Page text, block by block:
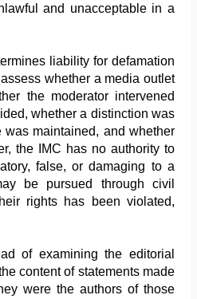
and unacceptable in a
liability for defamation
whether a media outlet
the moderator intervened
whether a distinction was
maintained, and whether
the IMC has no authority to
false, or damaging to a
be pursued through civil
rights has been violated,
of examining the editorial
content of statements made
were the authors of those